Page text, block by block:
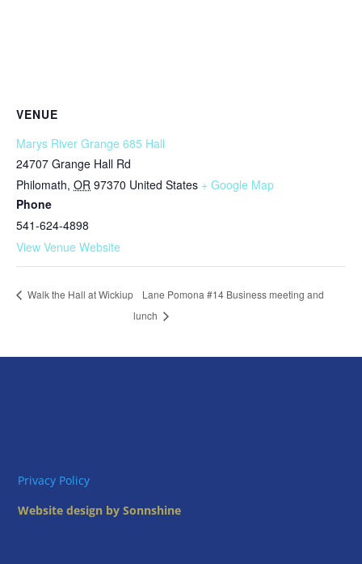
VENUE
Marys River Grange 685 Hall
24707 Grange Hall Rd
Philomath, OR 97370 United States + Google Map
Phone
541-624-4898
View Venue Website
Walk the Hall at Wickiup
Lane Pomona #14 Business meeting and
lunch
Privacy Policy
Website design by Sonnshine